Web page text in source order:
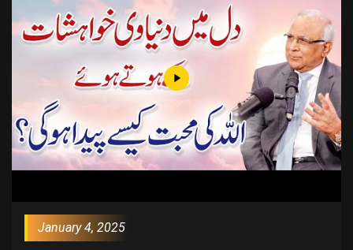
January 4, 2025